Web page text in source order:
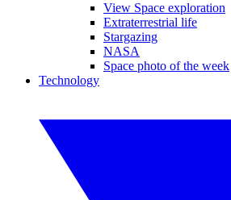
View Space exploration
Extraterrestrial life
Stargazing
NASA
Space photo of the week
Technology